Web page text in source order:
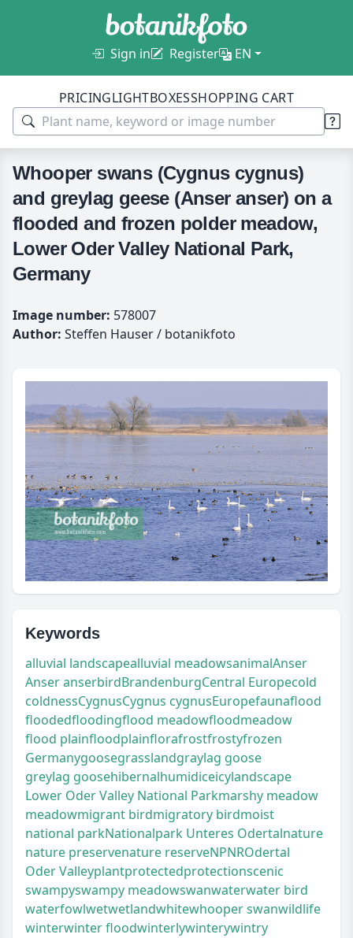
Sign in Register EN
PRICINGLIGHTBOXESSHOPPING CART
Whooper swans (Cygnus cygnus)
and greylag geese (Anser anser) on a
flooded and frozen polder meadow,
Lower Oder Valley National Park,
Germany
Image number: 578007
Author: Steffen Hauser / botanikfoto
Keywords
alluvial landscapealluvial meadowsanimalAnser
Anser anserbirdBrandenburgCentral Europecold
coldnessCygnusCygnus cygnusEuropefaunaflood
floodedfloodingflood meadowfloodmeadow
flood plainfloodplainflorafrostfrostyfrozen
Germanygoosegrasslandgraylag goose
greylag goosehibernalhumidiceicylandscape
Lower Oder Valley National Parkmarshy meadow
meadowmigrant birdmigratory birdmoist
national parkNationalpark Unteres Odertalnature
nature preservenature reserveNPNROdertal
Oder Valleyplantprotectedprotectionscenic
swampyswampy meadowswanwaterwater bird
waterfowlwetwetlandwhitewhooper swanwildlife
winterwinter floodwinterlywinterywintry